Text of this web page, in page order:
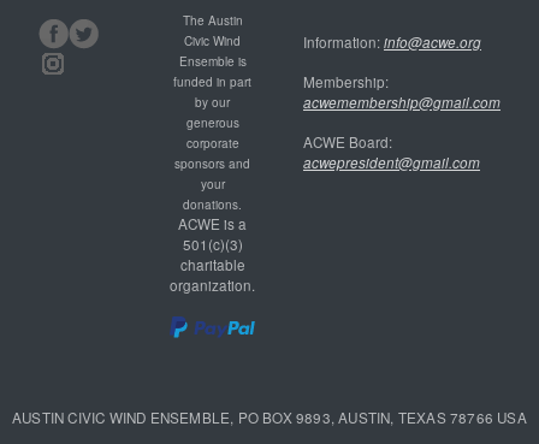
The Austin
Civic Wind
Ensemble is
funded in part
by our
generous
corporate
sponsors and
your
donations.
ACWE is a
501(c)(3)
charitable
organization.
Information:info@acwe.org
Membership:
acwemembership@gmail.com
ACWE Board:
acwepresident@gmail.com
AUSTIN CIVIC WIND ENSEMBLE, PO BOX 9893, AUSTIN, TEXAS 78766 USA